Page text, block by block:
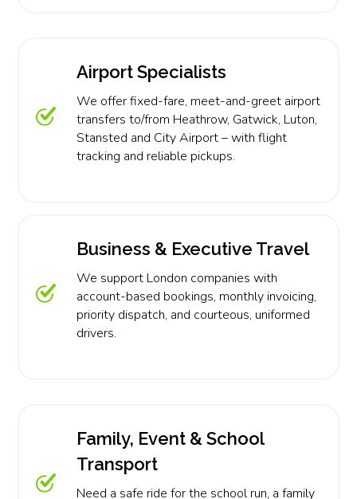
Airport Specialists
We offer fixed-fare, meet-and-greet airport
transfers to/from Heathrow, Gatwick, Luton,
Stansted and City Airport – with flight
tracking and reliable pickups.
Business & Executive Travel
We support London companies with
account-based bookings, monthly invoicing,
priority dispatch, and courteous, uniformed
drivers.
Family, Event & School
Transport
Need a safe ride for the school run, a family